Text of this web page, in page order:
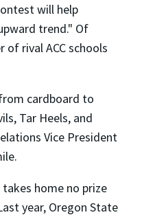
will help
trend." Of
of rival ACC schools
cardboard to
Tar Heels, and
Vice President
home no prize
year, Oregon State